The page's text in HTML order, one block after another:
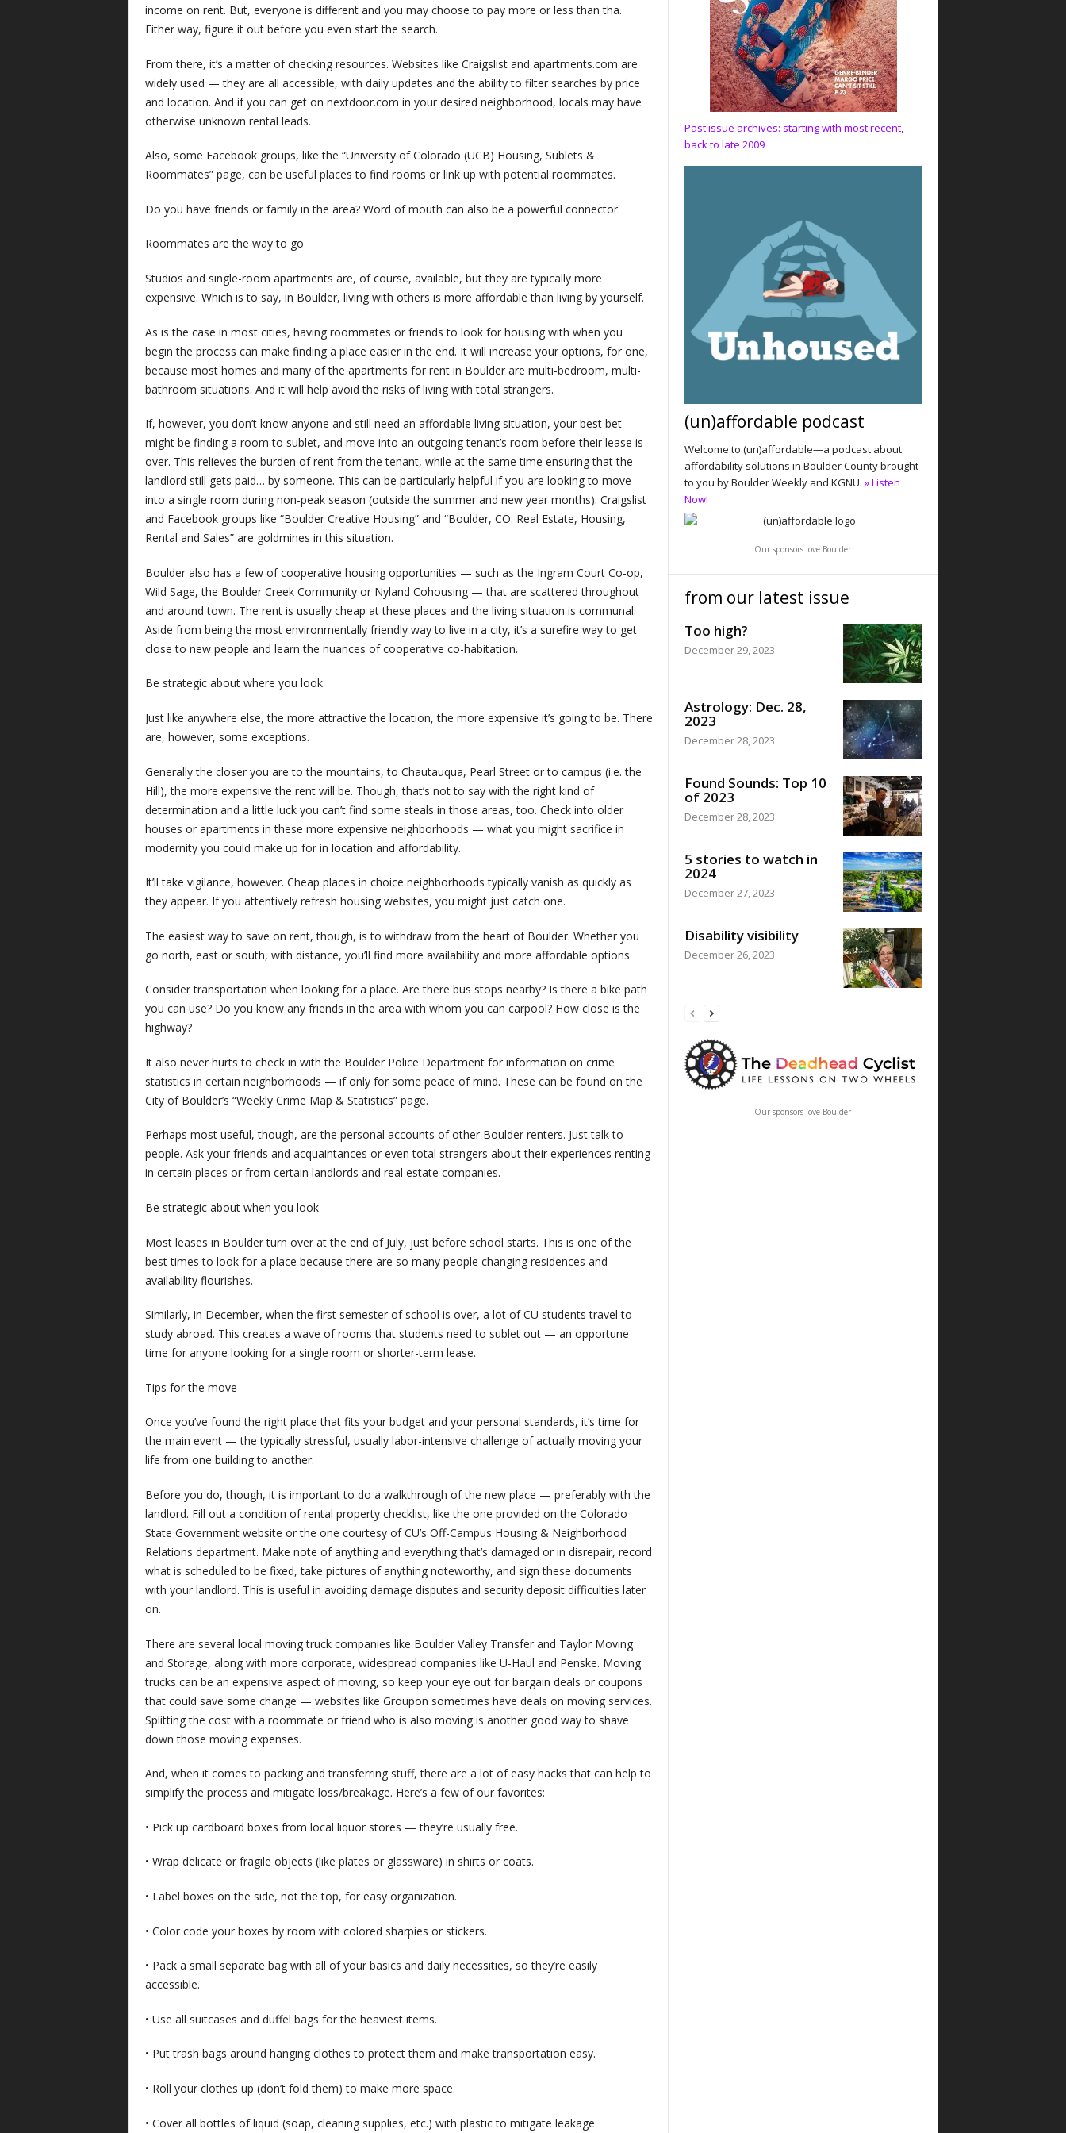
income on rent. But, everyone is different and you may choose to pay more or less than tha.
Either way, figure it out before you even start the search.
From there, it’s a matter of checking resources. Websites like Craigslist and apartments.com are
widely used — they are all accessible, with daily updates and the ability to filter searches by price
and location. And if you can get on nextdoor.com in your desired neighborhood, locals may have
otherwise unknown rental leads.
Also, some Facebook groups, like the “University of Colorado (UCB) Housing, Sublets &
Roommates” page, can be useful places to find rooms or link up with potential roommates.
Do you have friends or family in the area? Word of mouth can also be a powerful connector.
Roommates are the way to go
Studios and single-room apartments are, of course, available, but they are typically more
expensive. Which is to say, in Boulder, living with others is more affordable than living by yourself.
As is the case in most cities, having roommates or friends to look for housing with when you
begin the process can make finding a place easier in the end. It will increase your options, for one,
because most homes and many of the apartments for rent in Boulder are multi-bedroom, multi-
bathroom situations. And it will help avoid the risks of living with total strangers.
If, however, you don’t know anyone and still need an affordable living situation, your best bet
might be finding a room to sublet, and move into an outgoing tenant’s room before their lease is
over. This relieves the burden of rent from the tenant, while at the same time ensuring that the
landlord still gets paid… by someone. This can be particularly helpful if you are looking to move
into a single room during non-peak season (outside the summer and new year months). Craigslist
and Facebook groups like “Boulder Creative Housing” and “Boulder, CO: Real Estate, Housing,
Rental and Sales” are goldmines in this situation.
Boulder also has a few of cooperative housing opportunities — such as the Ingram Court Co-op,
Wild Sage, the Boulder Creek Community or Nyland Cohousing — that are scattered throughout
and around town. The rent is usually cheap at these places and the living situation is communal.
Aside from being the most environmentally friendly way to live in a city, it’s a surefire way to get
close to new people and learn the nuances of cooperative co-habitation.
Be strategic about where you look
Just like anywhere else, the more attractive the location, the more expensive it’s going to be. There
are, however, some exceptions.
Generally the closer you are to the mountains, to Chautauqua, Pearl Street or to campus (i.e. the
Hill), the more expensive the rent will be. Though, that’s not to say with the right kind of
determination and a little luck you can’t find some steals in those areas, too. Check into older
houses or apartments in these more expensive neighborhoods — what you might sacrifice in
modernity you could make up for in location and affordability.
It’ll take vigilance, however. Cheap places in choice neighborhoods typically vanish as quickly as
they appear. If you attentively refresh housing websites, you might just catch one.
The easiest way to save on rent, though, is to withdraw from the heart of Boulder. Whether you
go north, east or south, with distance, you’ll find more availability and more affordable options.
Consider transportation when looking for a place. Are there bus stops nearby? Is there a bike path
you can use? Do you know any friends in the area with whom you can carpool? How close is the
highway?
It also never hurts to check in with the Boulder Police Department for information on crime
statistics in certain neighborhoods — if only for some peace of mind. These can be found on the
City of Boulder’s “Weekly Crime Map & Statistics” page.
Perhaps most useful, though, are the personal accounts of other Boulder renters. Just talk to
people. Ask your friends and acquaintances or even total strangers about their experiences renting
in certain places or from certain landlords and real estate companies.
Be strategic about when you look
Most leases in Boulder turn over at the end of July, just before school starts. This is one of the
best times to look for a place because there are so many people changing residences and
availability flourishes.
Similarly, in December, when the first semester of school is over, a lot of CU students travel to
study abroad. This creates a wave of rooms that students need to sublet out — an opportune
time for anyone looking for a single room or shorter-term lease.
Tips for the move
Once you’ve found the right place that fits your budget and your personal standards, it’s time for
the main event — the typically stressful, usually labor-intensive challenge of actually moving your
life from one building to another.
Before you do, though, it is important to do a walkthrough of the new place — preferably with the
landlord. Fill out a condition of rental property checklist, like the one provided on the Colorado
State Government website or the one courtesy of CU’s Off-Campus Housing & Neighborhood
Relations department. Make note of anything and everything that’s damaged or in disrepair, record
what is scheduled to be fixed, take pictures of anything noteworthy, and sign these documents
with your landlord. This is useful in avoiding damage disputes and security deposit difficulties later
on.
There are several local moving truck companies like Boulder Valley Transfer and Taylor Moving
and Storage, along with more corporate, widespread companies like U-Haul and Penske. Moving
trucks can be an expensive aspect of moving, so keep your eye out for bargain deals or coupons
that could save some change — websites like Groupon sometimes have deals on moving services.
Splitting the cost with a roommate or friend who is also moving is another good way to shave
down those moving expenses.
And, when it comes to packing and transferring stuff, there are a lot of easy hacks that can help to
simplify the process and mitigate loss/breakage. Here’s a few of our favorites:
• Pick up cardboard boxes from local liquor stores — they’re usually free.
• Wrap delicate or fragile objects (like plates or glassware) in shirts or coats.
• Label boxes on the side, not the top, for easy organization.
• Color code your boxes by room with colored sharpies or stickers.
• Pack a small separate bag with all of your basics and daily necessities, so they’re easily
accessible.
• Use all suitcases and duffel bags for the heaviest items.
• Put trash bags around hanging clothes to protect them and make transportation easy.
• Roll your clothes up (don’t fold them) to make more space.
• Cover all bottles of liquid (soap, cleaning supplies, etc.) with plastic to mitigate leakage.
Past issue archives: starting with most recent,
back to late 2009
(un)affordable podcast
Welcome to (un)affordable—a podcast about
affordability solutions in Boulder County brought
to you by Boulder Weekly and KGNU. » Listen
Now!
Our sponsors love Boulder
from our latest issue
Too high?
December 29, 2023
Astrology: Dec. 28,
2023
December 28, 2023
Found Sounds: Top 10
of 2023
December 28, 2023
5 stories to watch in
2024
December 27, 2023
Disability visibility
December 26, 2023
Our sponsors love Boulder